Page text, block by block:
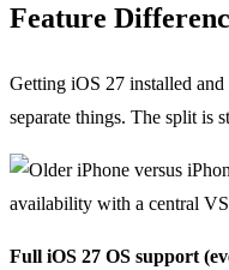
Feature
Getting iOS 27 installed
separate things. The split is
Full iOS 27 OS support